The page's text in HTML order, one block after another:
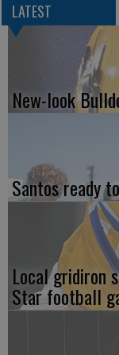
LATEST
New-look
Santos ready
Local gridiron
Star football